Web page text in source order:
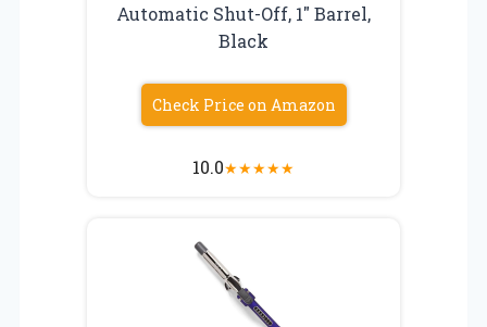
Automatic Shut-Off, 1″ Barrel,
Black
Check Price on Amazon
10.0★★★★★